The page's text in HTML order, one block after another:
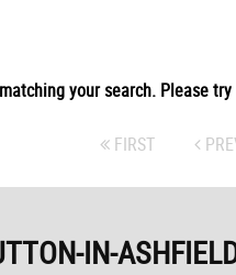
your search. Please
FIRST
IN-